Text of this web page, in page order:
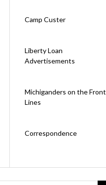
Camp Custer
Liberty Loan
Advertisements
Michiganders on the Front
Lines
Correspondence